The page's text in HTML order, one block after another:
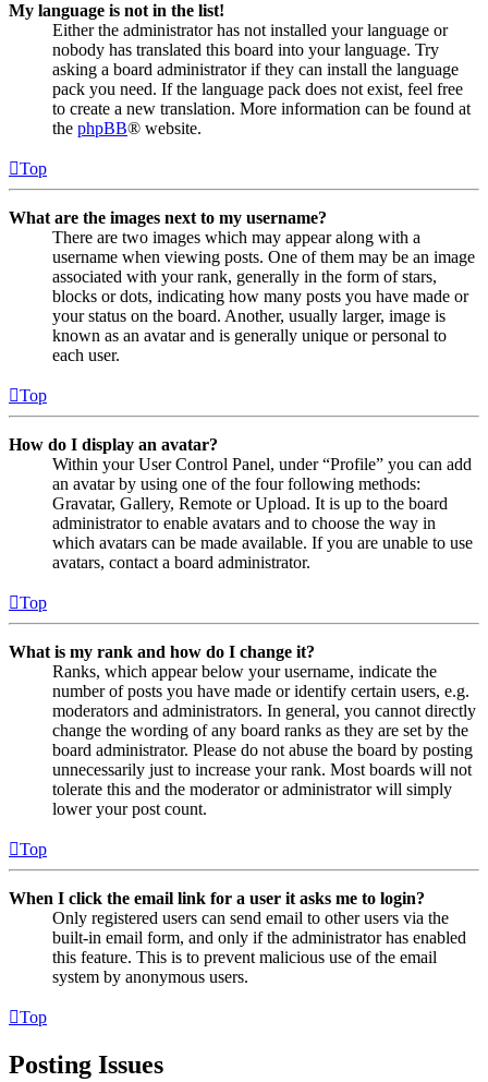
My language is not in the list!
Either the administrator has not installed your language or
nobody has translated this board into your language. Try
asking a board administrator if they can install the language
pack you need. If the language pack does not exist, feel free
to create a new translation. More information can be found at
the phpBB® website.
Top
What are the images next to my username?
There are two images which may appear along with a
username when viewing posts. One of them may be an image
associated with your rank, generally in the form of stars,
blocks or dots, indicating how many posts you have made or
your status on the board. Another, usually larger, image is
known as an avatar and is generally unique or personal to
each user.
Top
How do I display an avatar?
Within your User Control Panel, under “Profile” you can add
an avatar by using one of the four following methods:
Gravatar, Gallery, Remote or Upload. It is up to the board
administrator to enable avatars and to choose the way in
which avatars can be made available. If you are unable to use
avatars, contact a board administrator.
Top
What is my rank and how do I change it?
Ranks, which appear below your username, indicate the
number of posts you have made or identify certain users, e.g.
moderators and administrators. In general, you cannot directly
change the wording of any board ranks as they are set by the
board administrator. Please do not abuse the board by posting
unnecessarily just to increase your rank. Most boards will not
tolerate this and the moderator or administrator will simply
lower your post count.
Top
When I click the email link for a user it asks me to login?
Only registered users can send email to other users via the
built-in email form, and only if the administrator has enabled
this feature. This is to prevent malicious use of the email
system by anonymous users.
Top
Posting Issues